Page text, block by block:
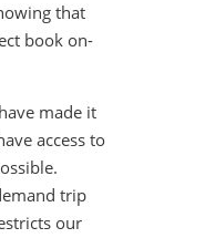
that
book on-
made it
access to
trip
our